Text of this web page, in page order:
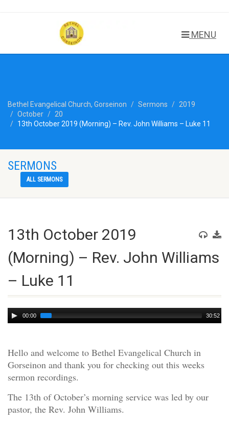
MENU
Bethel Evangelical Church, Gorseinon Sermons
2019
October
20
13th October 2019 (Morning) – Rev. John Williams – Luke 11
SERMONS
ALL SERMONS
13th October 2019
(Morning) – Rev. John Williams
– Luke 11
Audio
Player
00:00 30:52
Hello and welcome to Bethel Evangelical Church in
Gorseinon and thank you for checking out this weeks
sermon recordings.
The 13th of October’s morning service was led by our
pastor, the Rev. John Williams.